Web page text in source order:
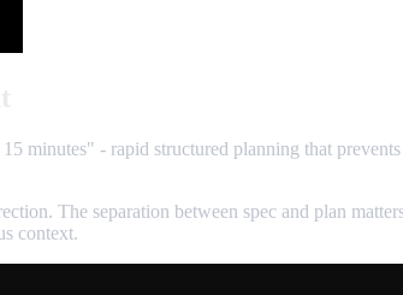
- rapid structured planning that
The separation between spec and plan
context.